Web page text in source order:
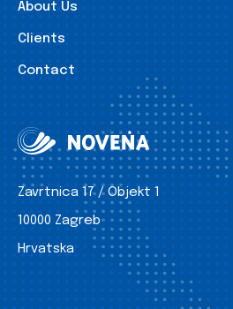
About Us
Clients
Contact
Zavrtnica 17 / Objekt 1
10000 Zagreb
Hrvatska